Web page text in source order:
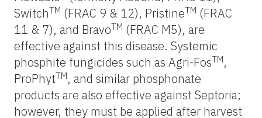
SwitchTM (FRAC 9 & 12), PristineTM (FRAC
11 & 7), and BravoTM (FRAC M5), are
effective against this disease. Systemic
phosphite fungicides such as Agri-FosTM,
ProPhytTM, and similar phosphonate
products are also effective against Septoria;
however, they must be applied after harvest